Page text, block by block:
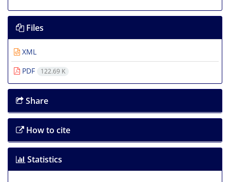
Files
XML
PDF
122.69 K
Share
How to cite
Statistics